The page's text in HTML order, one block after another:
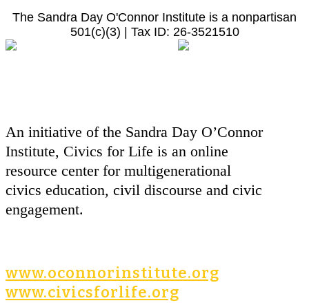
The Sandra Day O'Connor Institute is a nonpartisan
501(c)(3) | Tax ID: 26-3521510
An initiative of the Sandra Day O’Connor
Institute, Civics for Life is an online
resource center for multigenerational
civics education, civil discourse and civic
engagement.
www.oconnorinstitute.org
www.civicsforlife.org